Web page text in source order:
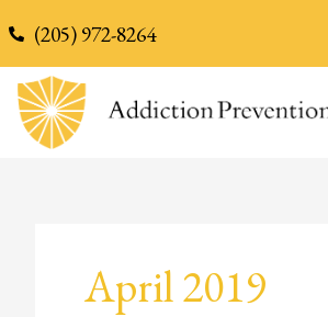
(205) 972-8264
April 2019